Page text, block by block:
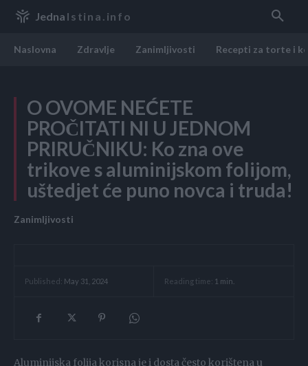
Jedna Istina.info
Naslovna Zdravlje Zanimljivosti Recepti za torte i
O OVOME NEĆETE
PROČITATI NI U JEDNOM
PRIRUČNIKU: Ko zna ove
trikove s aluminijskom folijom,
uštedjet će puno novca i truda!
Zanimljivosti
Published: May 31, 2024 Reading time: 1 min.
Aluminijska folija korisna je i dosta često korištena u